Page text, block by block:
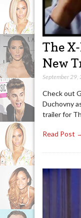
The
New
September 29,
Check out
Duchovny
trailer for
Read Post